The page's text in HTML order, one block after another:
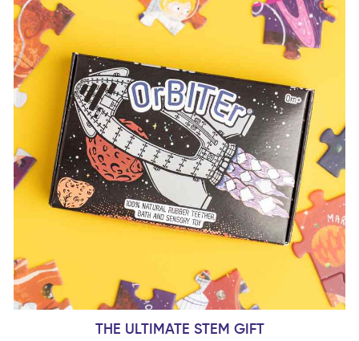
THE ULTIMATE STEM GIFT